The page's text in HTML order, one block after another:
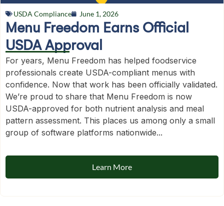
USDA Compliance June 1, 2026
Menu Freedom Earns Official
USDA Approval
For years, Menu Freedom has helped foodservice
professionals create USDA-compliant menus with
confidence. Now that work has been officially validated.
We’re proud to share that Menu Freedom is now
USDA-approved for both nutrient analysis and meal
pattern assessment. This places us among only a small
group of software platforms nationwide...
Learn More